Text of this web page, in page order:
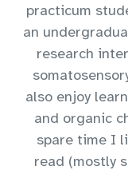
practicum
an
research
also enjoy
and organic
spare time I
read (mostly